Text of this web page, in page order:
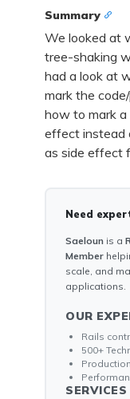
Summary
We looked at
tree-shaking
had a look at
mark the
how to mark a
effect instead
as side effect
Need
Saeloun is a
Member
scale, and
applications.
OUR
Rails
500+
SERVICES